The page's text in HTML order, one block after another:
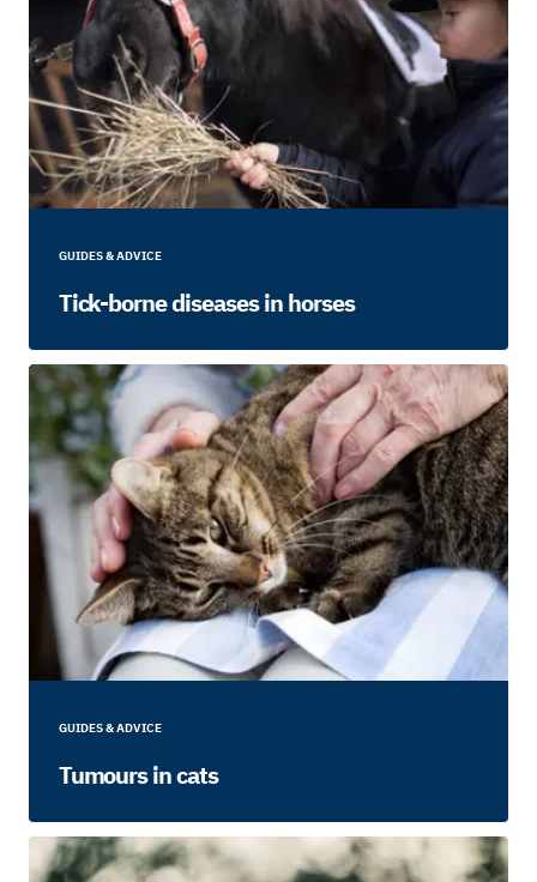
GUIDES & ADVICE
Tick-borne diseases in horses
GUIDES & ADVICE
Tumours in cats